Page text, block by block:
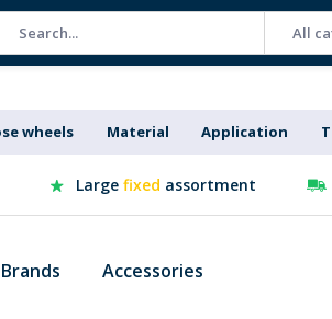
All
wheels Material Application
Large fixed assortment
Brands Accessories